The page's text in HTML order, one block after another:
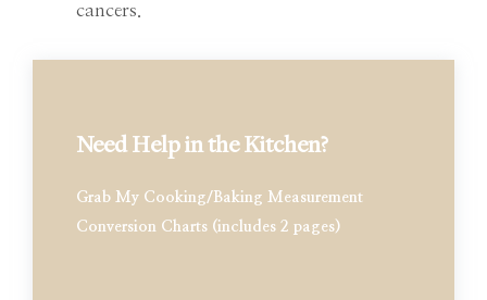
cancers.
Need Help in the Kitchen?
Grab My Cooking/Baking Measurement
Conversion Charts (includes 2 pages)